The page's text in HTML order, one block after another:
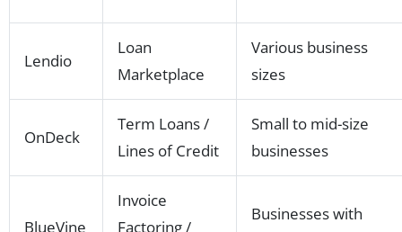
Lendio
Loan
Marketplace
Various business
sizes
OnDeck
Term Loans /
Lines of Credit
Small to mid-size
businesses
BlueVine
Invoice
Factoring /
Businesses with